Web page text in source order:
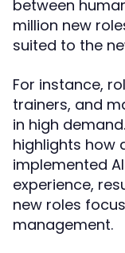
between
million new
suited to the
For instance,
trainers, and
in high
highlights how
implemented
experience,
new roles
management.